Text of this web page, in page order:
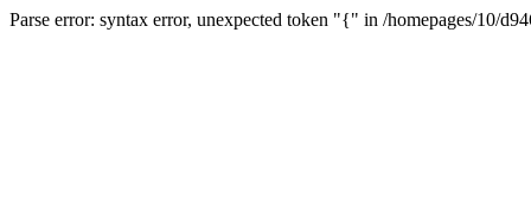
Parse error: syntax error, unexpected token "{" in /homepages/10/